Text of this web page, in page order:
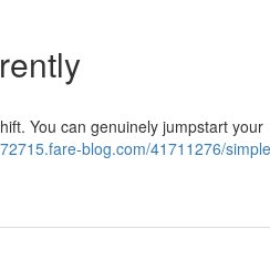
You can genuinely jumpstart your
blog.com/41711276/